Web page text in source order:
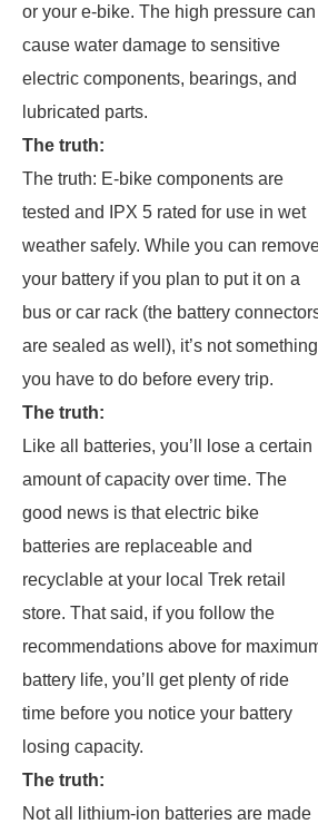
or your e-bike. The high pressure can
cause water damage to sensitive
electric components, bearings, and
lubricated parts.
The truth:
The truth: E-bike components are
tested and IPX 5 rated for use in wet
weather safely. While you can
your battery if you plan to put it on a
bus or car rack (the battery
are sealed as well), it’s not something
you have to do before every trip.
The truth:
Like all batteries, you’ll lose a certain
amount of capacity over time. The
good news is that electric bike
batteries are replaceable and
recyclable at your local Trek retail
store. That said, if you follow the
recommendations above for
battery life, you’ll get plenty of ride
time before you notice your battery
losing capacity.
The truth:
Not all lithium-ion batteries are made